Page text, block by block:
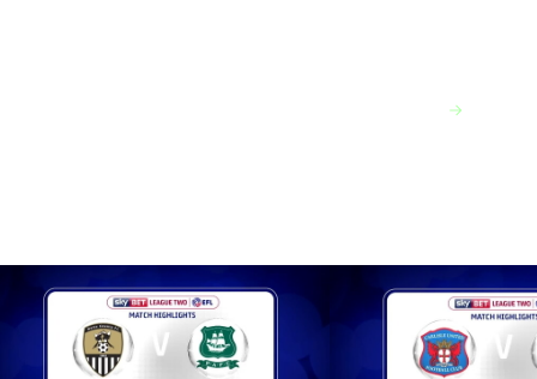
Highlights | Notts County 2-1 Argyle Highlights | Carlisle